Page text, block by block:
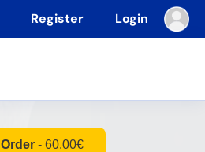
Register Login
Order - 60.00€